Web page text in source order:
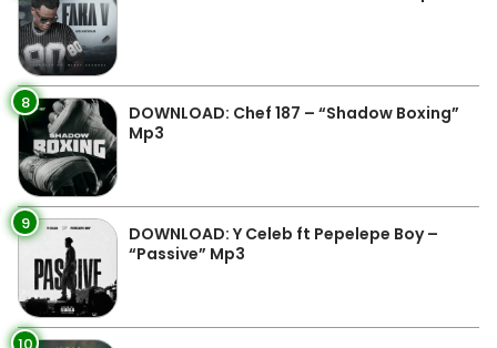
8
DOWNLOAD: Chef 187 – “Shadow Boxing”
Mp3
9
DOWNLOAD: Y Celeb ft Pepelepe Boy –
“Passive” Mp3